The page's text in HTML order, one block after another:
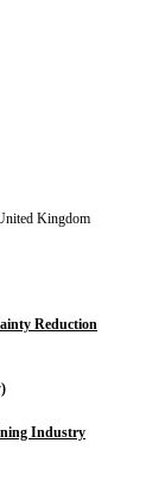
Kingdom
Reduction
Industry